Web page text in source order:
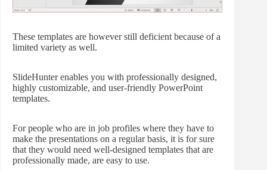
These templates are however still deficient because of a
limited variety as well.
SlideHunter enables you with professionally designed,
highly customizable, and user-friendly PowerPoint
templates.
For people who are in job profiles where they have to
make the presentations on a regular basis, it is for sure
that they would need well-designed templates that are
professionally made, are easy to use.